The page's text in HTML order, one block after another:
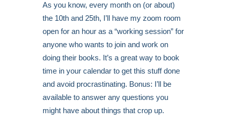
As you know, every month on (or about)
the 10th and 25th, I’ll have my zoom room
open for an hour as a “working session” for
anyone who wants to join and work on
doing their books. It’s a great way to book
time in your calendar to get this stuff done
and avoid procrastinating. Bonus: I’ll be
available to answer any questions you
might have about things that crop up.